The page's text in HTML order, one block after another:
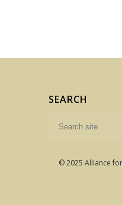
SEARCH
© 2025 Alliance